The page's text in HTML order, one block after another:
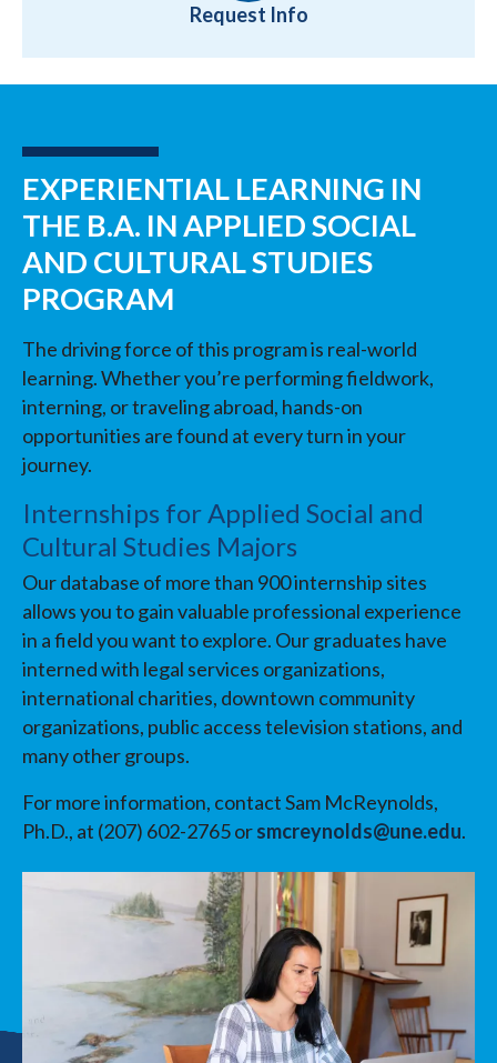
Request Info
EXPERIENTIAL LEARNING IN
THE B.A. IN APPLIED SOCIAL
AND CULTURAL STUDIES
PROGRAM
The driving force of this program is real-world
learning. Whether you’re performing fieldwork,
interning, or traveling abroad, hands-on
opportunities are found at every turn in your
journey.
Internships for Applied Social and
Cultural Studies Majors
Our database of more than 900 internship sites
allows you to gain valuable professional experience
in a field you want to explore. Our graduates have
interned with legal services organizations,
international charities, downtown community
organizations, public access television stations, and
many other groups.
For more information, contact Sam McReynolds,
Ph.D., at (207) 602-2765 orsmcreynolds@une.edu.